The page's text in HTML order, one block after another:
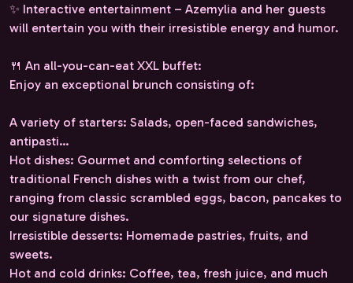
✨ Interactive entertainment – ​​Azemylia and her guests
will entertain you with their irresistible energy and humor.
🍴 An all-you-can-eat XXL buffet:
Enjoy an exceptional brunch consisting of:
A variety of starters: Salads, open-faced sandwiches,
antipasti…
Hot dishes: Gourmet and comforting selections of
traditional French dishes with a twist from our chef,
ranging from classic scrambled eggs, bacon, pancakes to
our signature dishes.
Irresistible desserts: Homemade pastries, fruits, and
sweets.
Hot and cold drinks: Coffee, tea, fresh juice, and much